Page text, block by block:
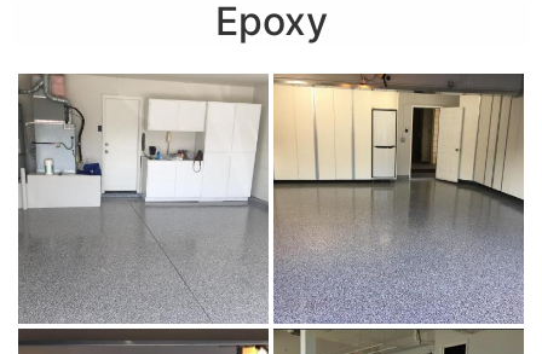
Epoxy